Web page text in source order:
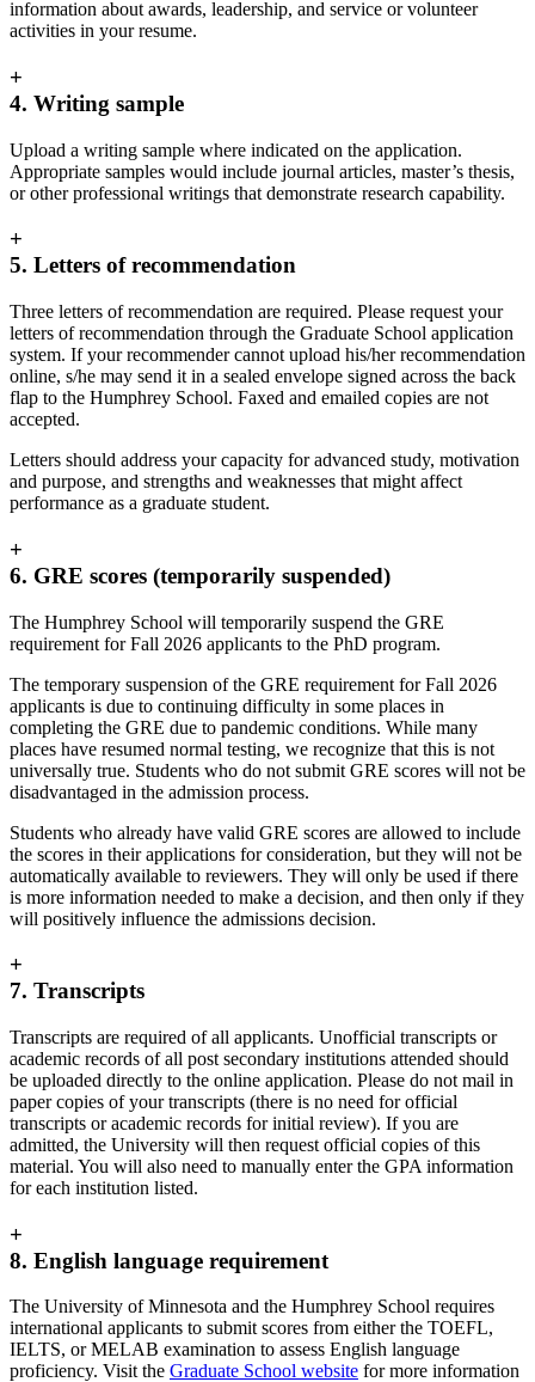
information about awards, leadership, and service or volunteer
activities in your resume.
+
4. Writing sample
Upload a writing sample where indicated on the application.
Appropriate samples would include journal articles, master’s thesis,
or other professional writings that demonstrate research capability.
+
5. Letters of recommendation
Three letters of recommendation are required. Please request your
letters of recommendation through the Graduate School application
system. If your recommender cannot upload his/her recommendation
online, s/he may send it in a sealed envelope signed across the back
flap to the Humphrey School. Faxed and emailed copies are not
accepted.
Letters should address your capacity for advanced study, motivation
and purpose, and strengths and weaknesses that might affect
performance as a graduate student.
+
6. GRE scores (temporarily suspended)
The Humphrey School will temporarily suspend the GRE
requirement for Fall 2026 applicants to the PhD program.
The temporary suspension of the GRE requirement for Fall 2026
applicants is due to continuing difficulty in some places in
completing the GRE due to pandemic conditions. While many
places have resumed normal testing, we recognize that this is not
universally true. Students who do not submit GRE scores will not be
disadvantaged in the admission process.
Students who already have valid GRE scores are allowed to include
the scores in their applications for consideration, but they will not be
automatically available to reviewers. They will only be used if there
is more information needed to make a decision, and then only if they
will positively influence the admissions decision.
+
7. Transcripts
Transcripts are required of all applicants. Unofficial transcripts or
academic records of all post secondary institutions attended should
be uploaded directly to the online application. Please do not mail in
paper copies of your transcripts (there is no need for official
transcripts or academic records for initial review). If you are
admitted, the University will then request official copies of this
material. You will also need to manually enter the GPA information
for each institution listed.
+
8. English language requirement
The University of Minnesota and the Humphrey School requires
international applicants to submit scores from either the TOEFL,
IELTS, or MELAB examination to assess English language
proficiency. Visit the Graduate School website for more information